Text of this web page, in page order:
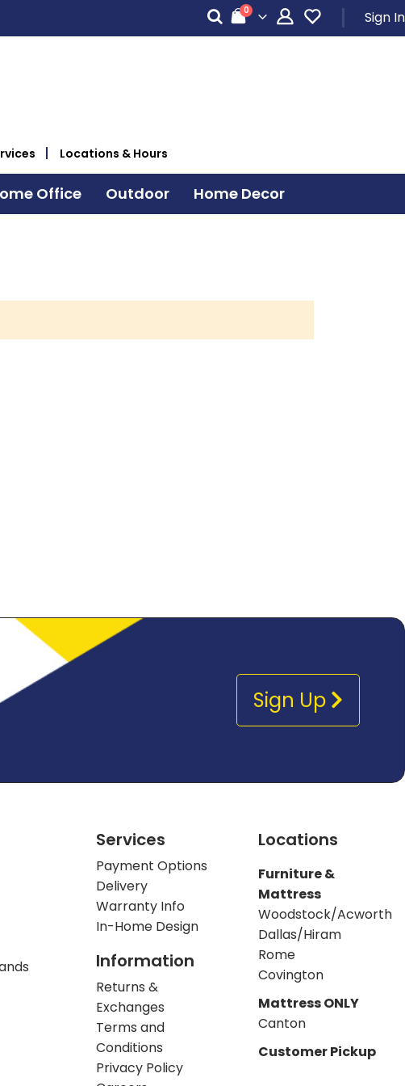
Cart
0items Sign In
Locations & Hours
Office Outdoor Home Decor
Sign Up
Services
Payment Options
Delivery
Warranty Info
In-Home Design
Information
Returns &
Exchanges
Terms and
Conditions
Privacy Policy
Locations
Furniture &
Mattress
Woodstock/Acworth
Dallas/Hiram
Rome
Covington
Mattress ONLY
Canton
Customer Pickup